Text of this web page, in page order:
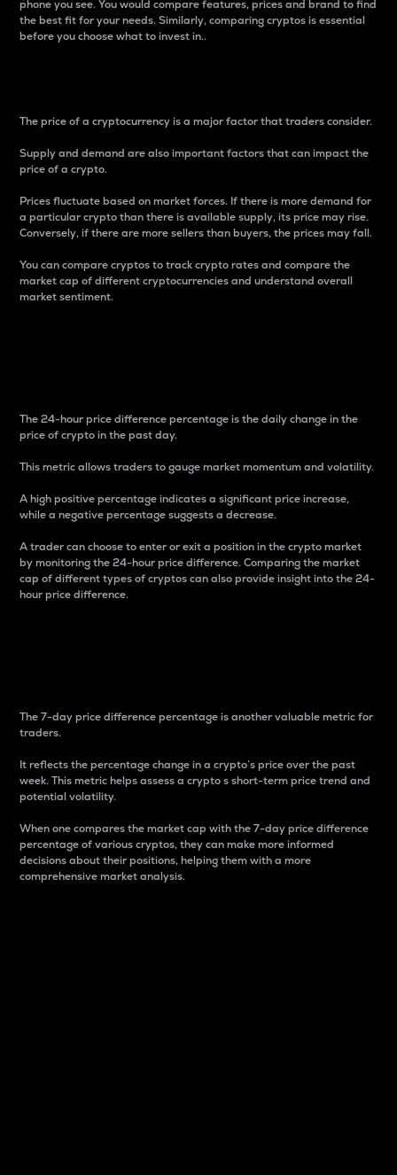
phone you see. You would compare features, prices and brand to find
the best fit for your needs. Similarly, comparing cryptos is essential
before you choose what to invest in..
The price of a cryptocurrency is a major factor that traders consider.
Supply and demand are also important factors that can impact the
price of a crypto.
Prices fluctuate based on market forces. If there is more demand for
a particular crypto than there is available supply, its price may rise.
Conversely, if there are more sellers than buyers, the prices may fall.
You can compare cryptos to track crypto rates and compare the
market cap of different cryptocurrencies and understand overall
market sentiment.
The 24-hour price difference percentage is the daily change in the
price of crypto in the past day.
This metric allows traders to gauge market momentum and volatility.
A high positive percentage indicates a significant price increase,
while a negative percentage suggests a decrease.
A trader can choose to enter or exit a position in the crypto market
by monitoring the 24-hour price difference. Comparing the market
cap of different types of cryptos can also provide insight into the 24-
hour price difference.
The 7-day price difference percentage is another valuable metric for
traders.
It reflects the percentage change in a crypto’s price over the past
week. This metric helps assess a crypto s short-term price trend and
potential volatility.
When one compares the market cap with the 7-day price difference
percentage of various cryptos, they can make more informed
decisions about their positions, helping them with a more
comprehensive market analysis.